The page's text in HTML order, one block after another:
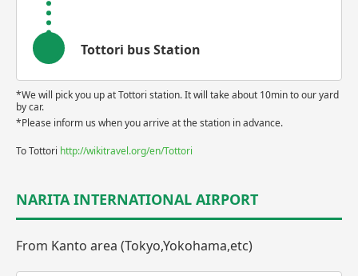
Tottori bus Station
*We will pick you up at Tottori station. It will take about 10min to our yard
by car.
*Please inform us when you arrive at the station in advance.
To Tottori http://wikitravel.org/en/Tottori
NARITA INTERNATIONAL AIRPORT
From Kanto area (Tokyo,Yokohama,etc)